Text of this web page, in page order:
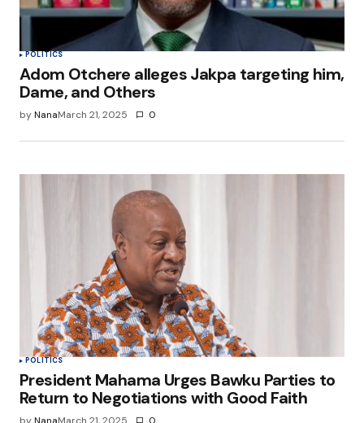
POLITICS
Adom Otchere alleges Jakpa targeting him,
Dame, and Others
byNanaMarch 21, 2025 0
POLITICS
President Mahama Urges Bawku Parties to
Return to Negotiations with Good Faith
byNanaMarch 21, 2025 0